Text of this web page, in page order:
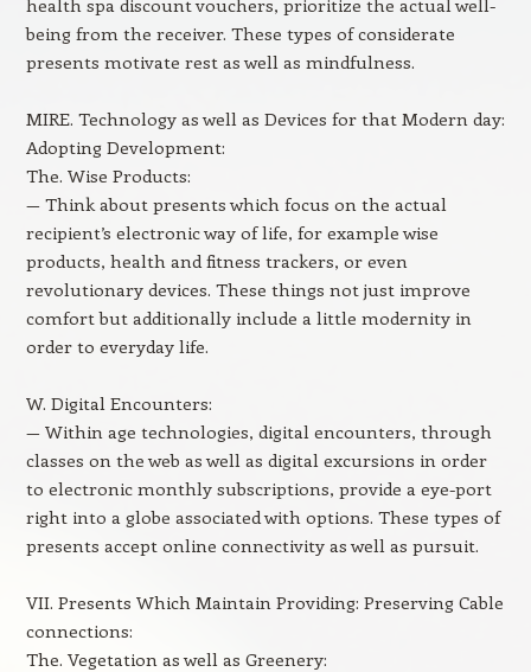
health spa discount vouchers, prioritize the actual well-
being from the receiver. These types of considerate
presents motivate rest as well as mindfulness.
MIRE. Technology as well as Devices for that Modern day:
Adopting Development:
The. Wise Products:
— Think about presents which focus on the actual
recipient’s electronic way of life, for example wise
products, health and fitness trackers, or even
revolutionary devices. These things not just improve
comfort but additionally include a little modernity in
order to everyday life.
W. Digital Encounters:
— Within age technologies, digital encounters, through
classes on the web as well as digital excursions in order
to electronic monthly subscriptions, provide a eye-port
right into a globe associated with options. These types of
presents accept online connectivity as well as pursuit.
VII. Presents Which Maintain Providing: Preserving Cable
connections:
The. Vegetation as well as Greenery: